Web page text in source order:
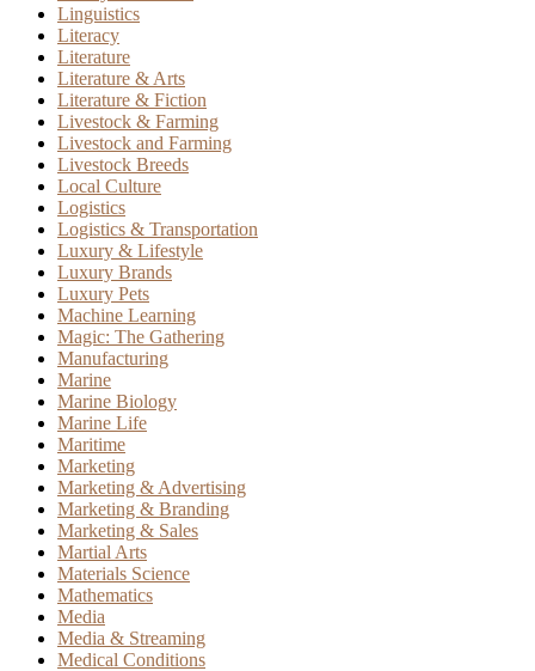
Linguistics
Literacy
Literature
Literature & Arts
Literature & Fiction
Livestock & Farming
Livestock and Farming
Livestock Breeds
Local Culture
Logistics
Logistics & Transportation
Luxury & Lifestyle
Luxury Brands
Luxury Pets
Machine Learning
Magic: The Gathering
Manufacturing
Marine
Marine Biology
Marine Life
Maritime
Marketing
Marketing & Advertising
Marketing & Branding
Marketing & Sales
Martial Arts
Materials Science
Mathematics
Media
Media & Streaming
Medical Conditions